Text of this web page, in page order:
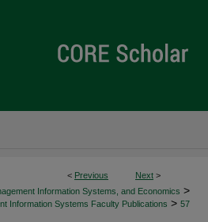
< Previous Next >
Information Systems, and Economics >
Information Systems Faculty Publications > 57